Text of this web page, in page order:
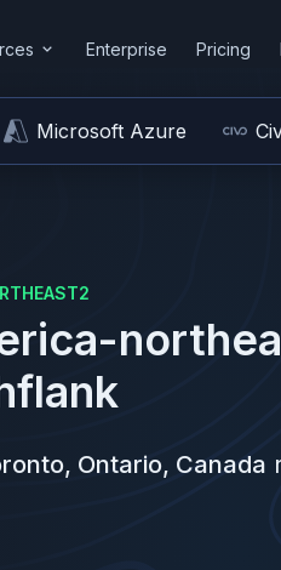
Enterprise Pricing
Microsoft Azure
Ontario, Canada